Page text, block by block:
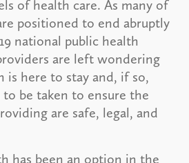
of health care. As many of
positioned to end abruptly
national public health
are left wondering
here to stay and, if so,
be taken to ensure the
are safe, legal, and
has been an option in the